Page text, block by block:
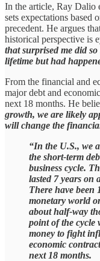
In the article, Ray Dalio
sets expectations based
precedent. He argues
historical perspective is
that surprised me did
lifetime but had
From the financial and
major debt and
next 18 months. He
growth, we are likely
will change the
“In the U.S., we
the short-term
business cycle.
lasted 7 years on
There have been
monetary world
about half-way
point of the cycle
money to fight
economic
next 18 months.